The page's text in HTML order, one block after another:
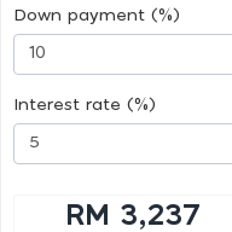
Down payment (%)
Interest rate (%)
RM 3,237